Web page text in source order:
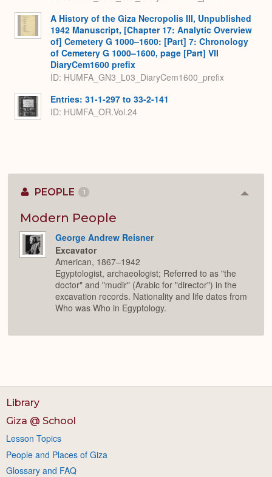
A History of the Giza Necropolis III, Unpublished
1942 Manuscript, [Chapter 17: Analytic Overview
of] Cemetery G 1000–1600: [Part] 7: Chronology
of Cemetery G 1000–1600, page [Part] VII
DiaryCem1600 prefix
ID: HUMFA_GN3_L03_DiaryCem1600_prefix
Entries: 31-1-297 to 33-2-141
ID: HUMFA_OR.Vol.24
PEOPLE 1
Modern People
George Andrew Reisner
Excavator
American, 1867–1942
Egyptologist, archaeologist; Referred to as "the
doctor" and "mudir" (Arabic for "director") in the
excavation records. Nationality and life dates from
Who was Who in Egyptology.
Library
Giza @ School
Lesson Topics
People and Places of Giza
Glossary and FAQ